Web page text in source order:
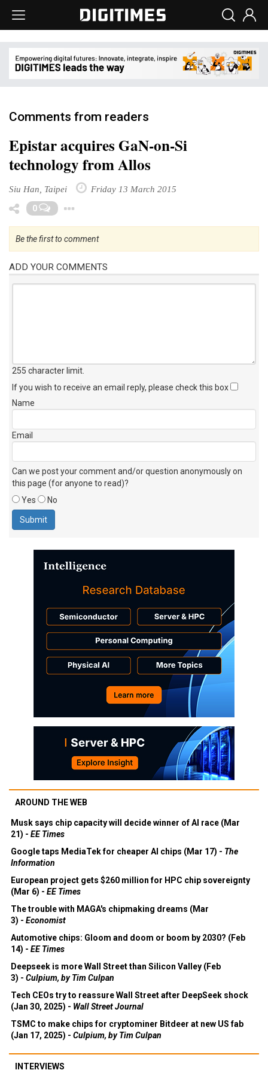
Comments from readers
Epistar acquires GaN-on-Si
technology from Allos
Siu Han, Taipei Friday 13 March 2015
0
Be the first to comment
ADD YOUR COMMENTS
255 character limit
If you wish to receive an email reply, please check this box
Name
Email
Can we post your comment and/or question anonymously on
this page (for anyone to read)?
Yes
No
AROUND THE WEB
Musk says chip capacity will decide winner of AI race (Mar
21) - EE Times
Google taps MediaTek for cheaper AI chips (Mar 17) - The
Information
European project gets $260 million for HPC chip sovereignty
(Mar 6) - EE Times
The trouble with MAGA's chipmaking dreams (Mar
3) - Economist
Automotive chips: Gloom and doom or boom by 2030? (Feb
14) - EE Times
Deepseek is more Wall Street than Silicon Valley (Feb
3) - Culpium, by Tim Culpan
Tech CEOs try to reassure Wall Street after DeepSeek shock
(Jan 30, 2025) - Wall Street Journal
TSMC to make chips for cryptominer Bitdeer at new US fab
(Jan 17, 2025) - Culpium, by Tim Culpan
INTERVIEWS